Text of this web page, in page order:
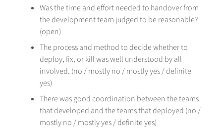
Was the time and effort needed to handover from
the development team judged to be reasonable?
(open)
The process and method to decide whether to
deploy, fix, or kill was well understood by all
involved. (no / mostly no / mostly yes / definite
yes)
There was good coordination between the teams
that developed and the teams that deployed (no /
mostly no / mostly yes / definite yes)